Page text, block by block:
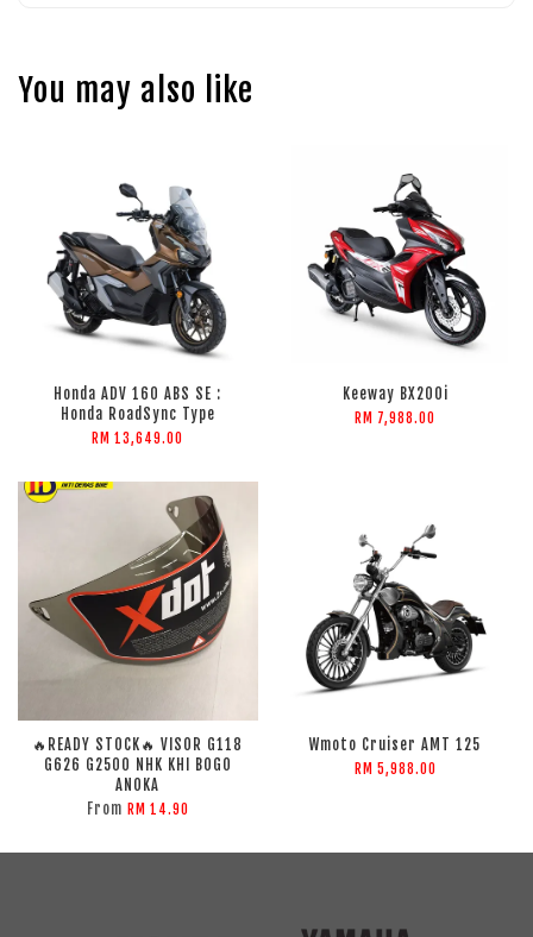
You may also like
Honda ADV 160 ABS SE :
Honda RoadSync Type
RM 13,649.00
Keeway BX200i
RM 7,988.00
🔥READY STOCK🔥 VISOR G118
G626 G2500 NHK KHI BOGO
ANOKA
From RM 14.90
Wmoto Cruiser AMT 125
RM 5,988.00